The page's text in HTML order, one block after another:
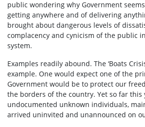
public wondering why Government
getting anywhere and of delivering
brought about dangerous levels of
complacency and cynicism of the public
system.
Examples readily abound. The ‘Boats
example. One would expect one of the
Government would be to protect our
the borders of the country. Yet so far this
undocumented unknown individuals,
arrived uninvited and unannounced on